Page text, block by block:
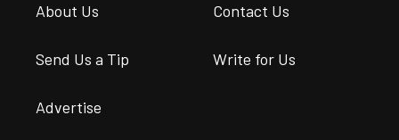
About Us Contact Us
Send Us a Tip Write for Us
Advertise